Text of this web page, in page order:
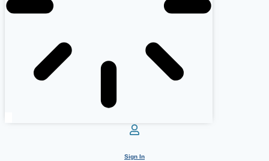
Sign In